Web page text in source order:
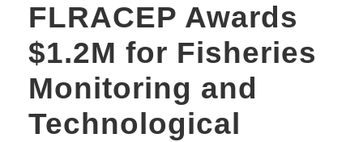
FLRACEP Awards
$1.2M for Fisheries
Monitoring and
Technological